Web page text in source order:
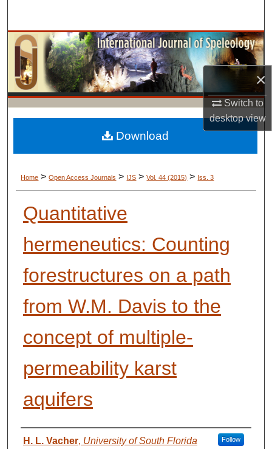
×
Switch to
desktopview
Browse Collections
My Account
About
Digital Commons Network™
Home > Open Access Journals > IJS > Vol. 44 (2015) > Iss. 3
Quantitative
hermeneutics: Counting
forestructures on a path
from W.M. Davis to the
concept of multiple-
permeability karst
aquifers
AUTHORS
H. L. Vacher, University of South Florida Follow
Download